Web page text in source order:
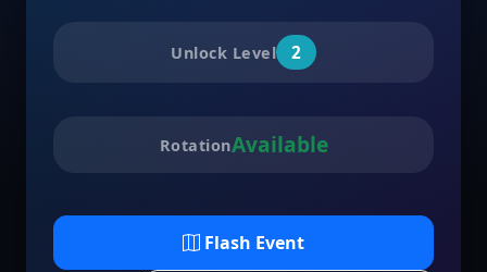
Unlock Level 2
RotationAvailable
Flash Event